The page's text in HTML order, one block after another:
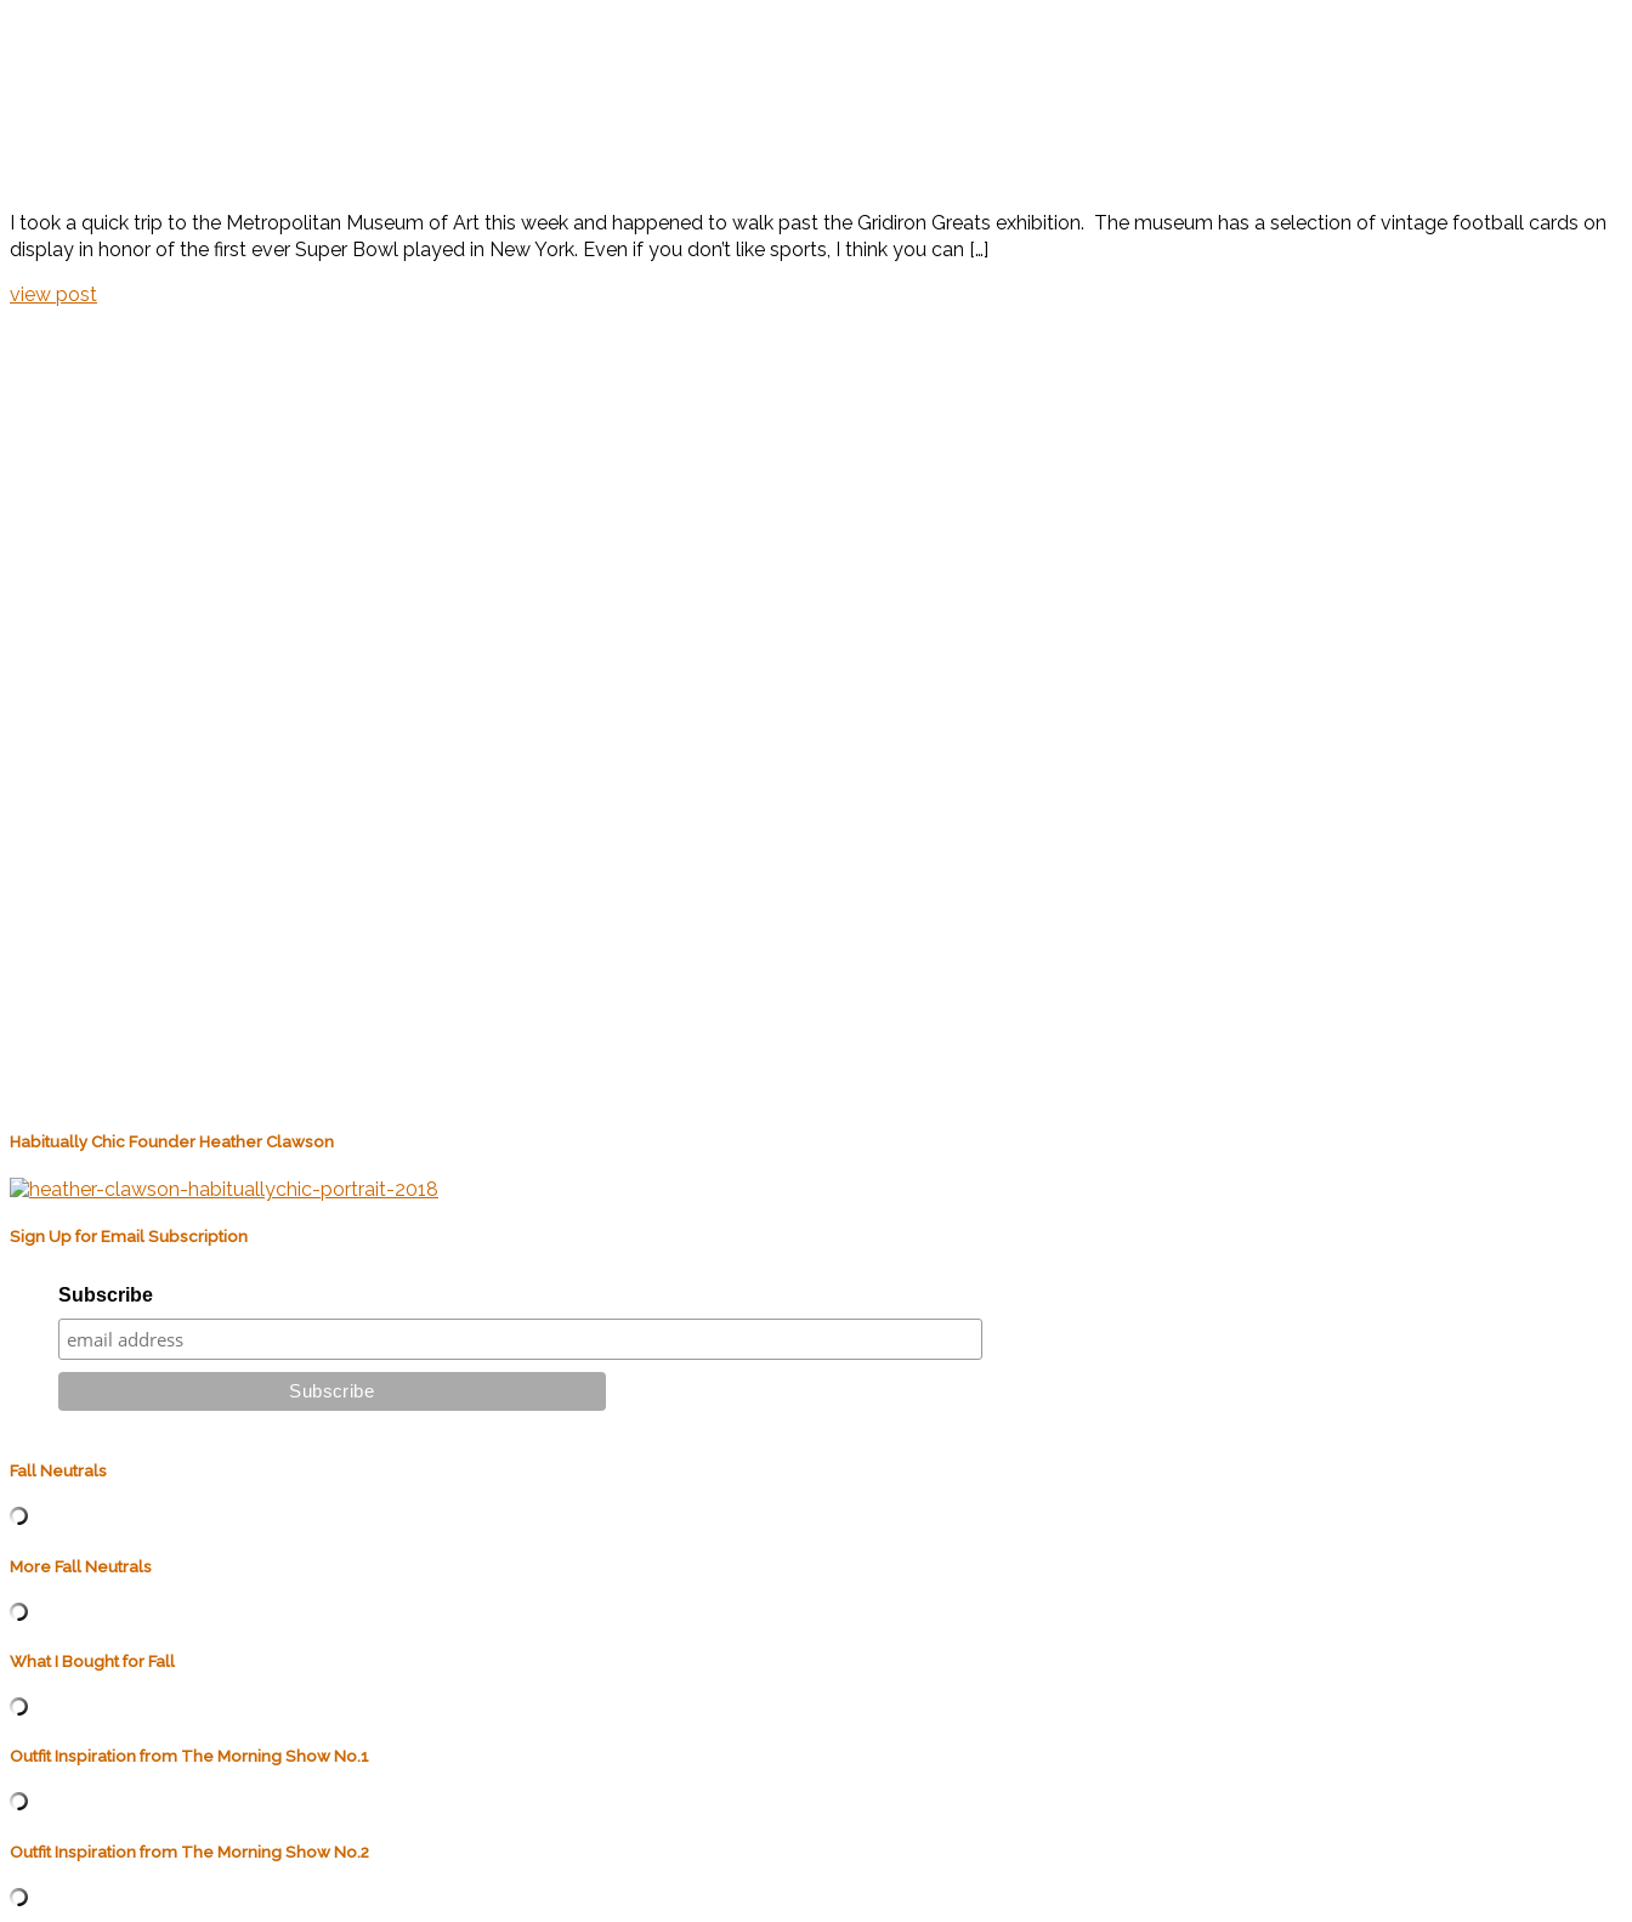
I took a quick trip to the Metropolitan Museum of Art this week and happened to walk past the Gridiron Greats exhibition. The museum has a selection of vintage football cards on
display in honor of the first ever Super Bowl played in New York. Even if you don’t like sports, I think you can […]
view post
Habitually Chic Founder Heather Clawson
Sign Up for Email Subscription
Subscribe
Fall Neutrals
More Fall Neutrals
What I Bought for Fall
Outfit Inspiration from The Morning Show No.1
Outfit Inspiration from The Morning Show No.2